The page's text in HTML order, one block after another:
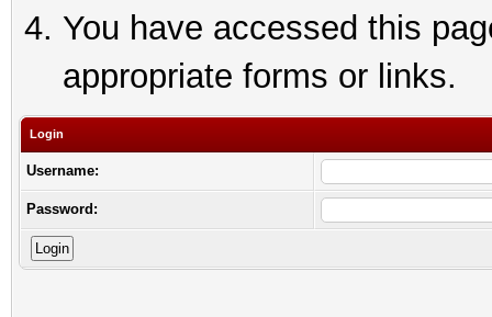
You have accessed this
appropriate forms or links.
Login
Username:
Password: